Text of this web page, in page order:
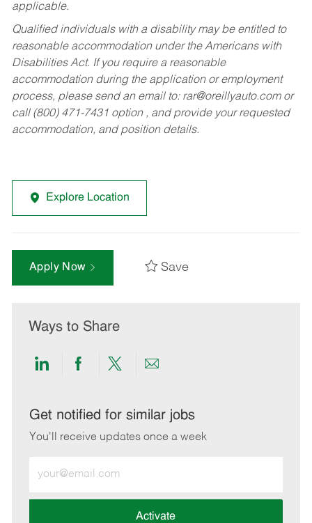
applicable.
Qualified individuals with a disability may be entitled to
reasonable accommodation under the Americans with
Disabilities Act. If you require a reasonable
accommodation during the application or employment
process, please send an email to: rar@oreillyauto.comor
call (800) 471-7431 option , and provide your requested
accommodation, and position details.
Explore Location
Apply Now Save
Ways to Share
Share
LinkedIn
Share
Facebook
Share
twitter
Share
email
Get notified for similar jobs
You'll receive updates once a week
Email
address
Activate